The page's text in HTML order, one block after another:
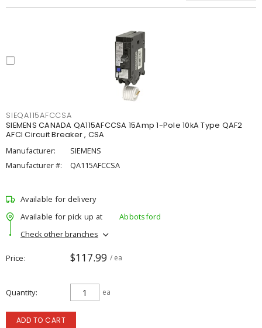
SIEQA115AFCCSA
SIEMENS CANADA QA115AFCCSA 15Amp 1-Pole 10kA Type QAF2
AFCI Circuit Breaker , CSA
Manufacturer:
SIEMENS
Manufacturer #:
QA115AFCCSA
Available for delivery
Available for pick up at
Abbotsford
Check other branches
Price $117.99 / ea
Quantity ea
ADD TO CART